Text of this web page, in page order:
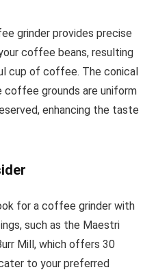
grinder provides precise
coffee beans, resulting
cup of coffee. The conical
coffee grounds are uniform
enhancing the taste
for a coffee grinder with
such as the Maestri
Mill, which offers 30
to your preferred